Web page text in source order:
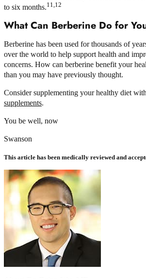
to six months.11,12
What Can Berberine Do for
Berberine has been used for thousands of
over the world to help support health and
concerns. How can berberine benefit your
than you may have previously thought.
Consider supplementing your healthy diet with
supplements.
You be well, now
Swanson
This article has been medically reviewed and